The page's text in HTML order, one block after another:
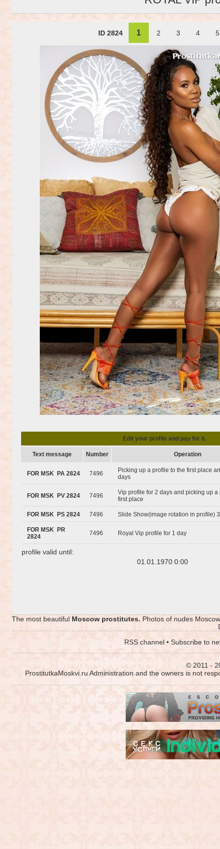
ID 2824 1 2 3 4
Edit your profile and pay for it.
Text message Number Operation
FOR MSK PA 2824 7496
Picking up a profile to the first place
days
FOR MSK PV 2824 7496
Vip profile for 2 days and picking up a
first place
FOR MSK PS 2824 7496 Slide Show(image rotation in profile)
FOR MSK PR
2824
7496 Royal Vip profile for 1 day
profile valid until:
01.01.1970 0:00
The most beautiful Moscow prostitutes. Photos of nudes
RSS channel • Subscribe to
© 2011 -
ProstitutkaMoskvi.ru Administration and the owners is not